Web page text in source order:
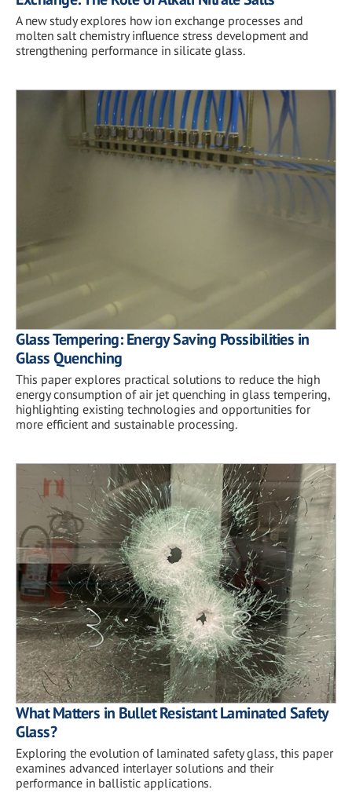
A new study explores how ion exchange processes and
molten salt chemistry influence stress development and
strengthening performance in silicate glass.
Glass Tempering: Energy Saving Possibilities in
Glass Quenching
This paper explores practical solutions to reduce the high
energy consumption of air jet quenching in glass tempering,
highlighting existing technologies and opportunities for
more efficient and sustainable processing.
What Matters in Bullet Resistant Laminated Safety
Glass?
Exploring the evolution of laminated safety glass, this paper
examines advanced interlayer solutions and their
performance in ballistic applications.